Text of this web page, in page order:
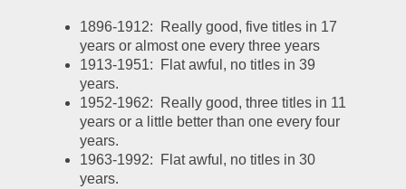
1896-1912:  Really good, five titles in 17
years or almost one every three years
1913-1951:  Flat awful, no titles in 39
years.
1952-1962:  Really good, three titles in 11
years or a little better than one every four
years.
1963-1992:  Flat awful, no titles in 30
years.